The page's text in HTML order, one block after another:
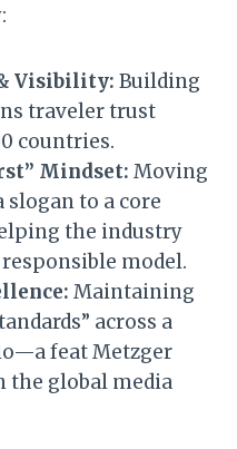
Visibility: Building
traveler trust
countries.
Mindset: Moving
to a core
the industry
model.
Maintaining
across a
feat Metzger
the global media